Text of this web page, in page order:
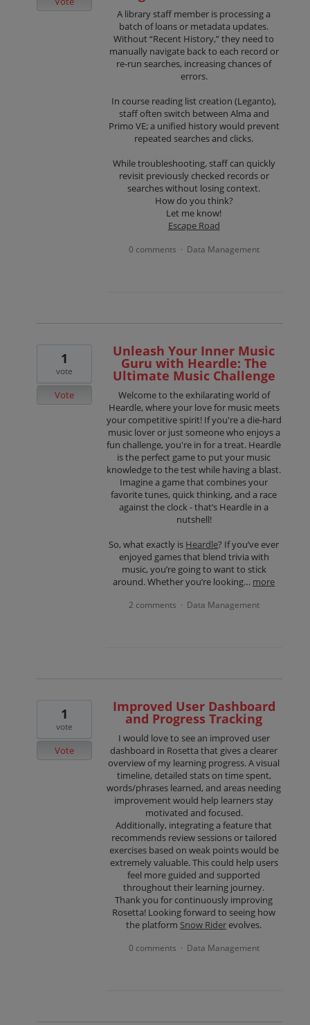
A library staff member is processing a
batch of loans or metadata updates.
Without “Recent History,” they need to
manually navigate back to each record or
re-run searches, increasing chances of
errors.
In course reading list creation (Leganto),
staff often switch between Alma and
Primo VE; a unified history would prevent
repeated searches and clicks.
While troubleshooting, staff can quickly
revisit previously checked records or
searches without losing context.
How do you think?
Let me know!
Escape Road
0 comments · Data Management
Unleash Your Inner Music
Guru with Heardle: The
Ultimate Music Challenge
Welcome to the exhilarating world of
Heardle, where your love for music meets
your competitive spirit! If you're a die-hard
music lover or just someone who enjoys a
fun challenge, you're in for a treat. Heardle
is the perfect game to put your music
knowledge to the test while having a blast.
Imagine a game that combines your
favorite tunes, quick thinking, and a race
against the clock - that’s Heardle in a
nutshell!
So, what exactly is Heardle? If you’ve ever
enjoyed games that blend trivia with
music, you’re going to want to stick
around. Whether you’re looking… more
1
vote
Vote
2 comments · Data Management
Improved User Dashboard
and Progress Tracking
I would love to see an improved user
dashboard in Rosetta that gives a clearer
overview of my learning progress. A visual
timeline, detailed stats on time spent,
words/phrases learned, and areas needing
improvement would help learners stay
motivated and focused.
Additionally, integrating a feature that
recommends review sessions or tailored
exercises based on weak points would be
extremely valuable. This could help users
feel more guided and supported
throughout their learning journey.
Thank you for continuously improving
Rosetta! Looking forward to seeing how
the platform Snow Riderevolves.
1
vote
Vote
0 comments · Data Management